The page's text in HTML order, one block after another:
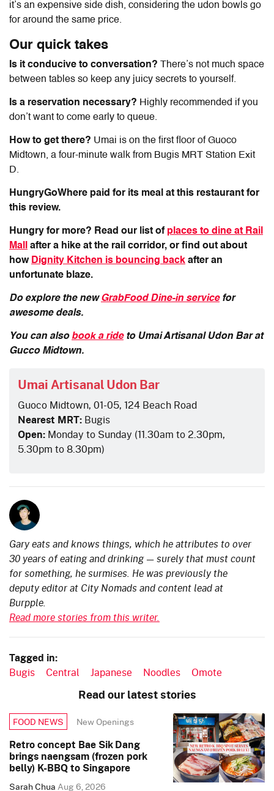
it’s an expensive side dish, considering the udon bowls go
for around the same price.
Our quick takes
Is it conducive to conversation?
There’s not much space
between tables so keep any juicy secrets to yourself.
Is a reservation necessary? Highly recommended if you
don’t want to come early to queue.
How to get there? Umai is on the first floor of Guoco
Midtown, a four-minute walk from Bugis MRT Station Exit
D.
HungryGoWhere paid for its meal at this restaurant for
this review.
Hungry for more? Read our list of places to dine at Rail
Mall
after a hike at the rail corridor, or find out about
how Dignity Kitchen is bouncing back after an
unfortunate blaze.
Do explore the newGrabFood Dine-in servicefor
awesome deals.
You can also book a rideto Umai Artisanal Udon Bar at
Gucco Midtown.
Umai Artisanal Udon Bar
Guoco Midtown, 01-05, 124 Beach Road
Nearest MRT: Bugis
Open: Monday to Sunday (11.30am to 2.30pm,
5.30pm to 8.30pm)
Gary eats and knows things, which he attributes to over
30 years of eating and drinking — surely that must count
for something, he surmises. He was previously the
deputy editor at City Nomads and content lead at
Burpple.
Read more stories from this writer.
Tagged in:
Bugis Central Japanese Noodles Omote
Read our latest stories
FOOD NEWS New Openings
Retro concept Bae Sik Dang
brings naengsam (frozen pork
belly) K-BBQ to Singapore
Sarah ChuaAug 6, 2026